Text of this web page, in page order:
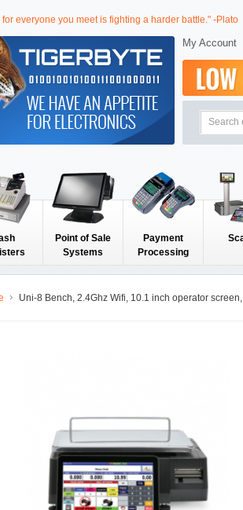
for everyone you meet is fighting a harder battle." -Plato
My Account
Point of Sale
Systems
Payment
Processing
Uni-8 Bench, 2.4Ghz Wifi, 10.1 inch operator